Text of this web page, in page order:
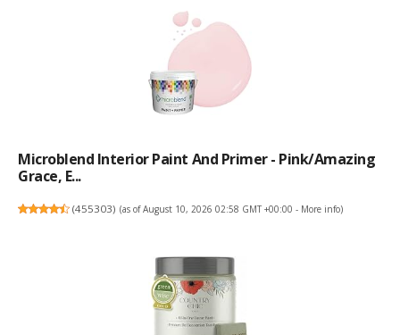
Microblend Interior Paint And Primer - Pink/Amazing
Grace, E...
(455303) (as of August 10, 2026 02:58 GMT +00:00 - More info)